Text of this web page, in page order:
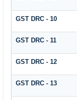
GST DRC - 10
GST DRC - 11
GST DRC - 12
GST DRC - 13